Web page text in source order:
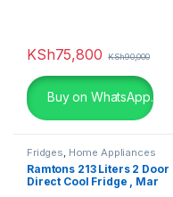
KSh75,800 KSh90,000
Buy on WhatsApp.
Fridges, Home Appliances
Ramtons 213 Liters 2 Door
Direct Cool Fridge , Mar